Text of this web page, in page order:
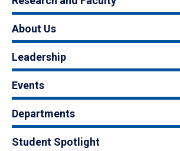
About Us
Leadership
Events
Departments
Student Spotlight